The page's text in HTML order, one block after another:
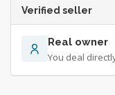
Verified seller
Real owner
You deal